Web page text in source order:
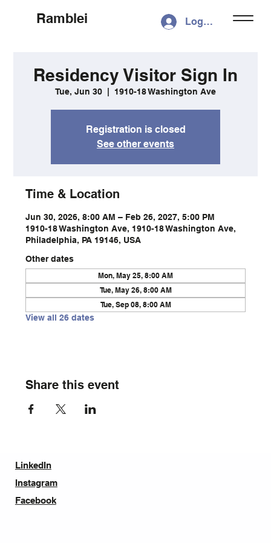
Ramblei Log In
Residency Visitor Sign In
Tue, Jun 30 1910-18 Washington Ave
Registration is closed
See other events
Time & Location
Jun 30, 2026, 8:00 AM – Feb 26, 2027, 5:00 PM
1910-18 Washington Ave, 1910-18 Washington Ave,
Philadelphia, PA 19146, USA
Other dates
Mon, May 25, 8:00 AM
Tue, May 26, 8:00 AM
Tue, Sep 08, 8:00 AM
View all 26 dates
Share this event
LinkedIn
Instagram
Facebook